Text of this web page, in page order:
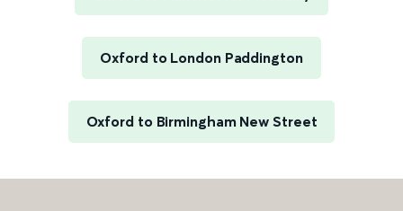
Oxford to London Paddington
Oxford to Birmingham New Street